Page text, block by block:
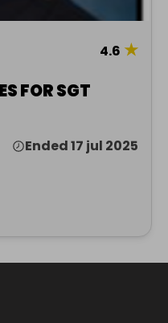
4.6 ★
FOR SGT
Ended 17 jul 2025